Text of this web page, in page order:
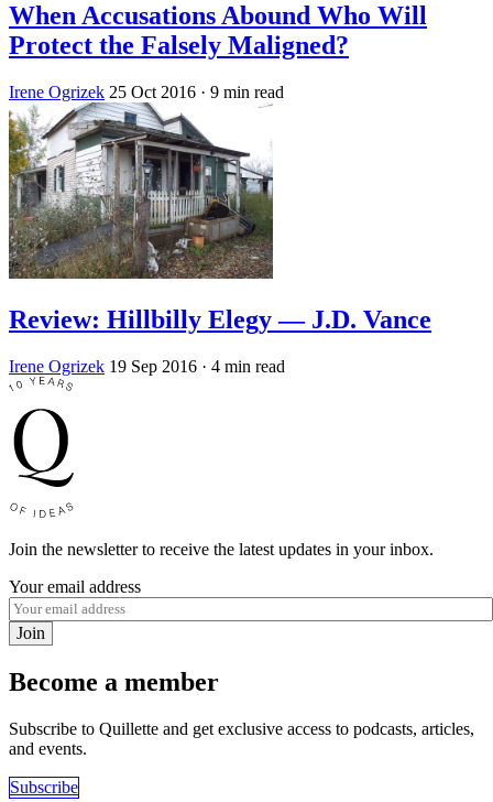
When Accusations Abound Who Will
Protect the Falsely Maligned?
Irene Ogrizek 25 Oct 2016 · 9 min read
Review: Hillbilly Elegy — J.D. Vance
Irene Ogrizek 19 Sep 2016 · 4 min read
Join the newsletter to receive the latest updates in your inbox.
Your email address
Join
Become a member
Subscribe to Quillette and get exclusive access to podcasts, articles,
and events.
Subscribe